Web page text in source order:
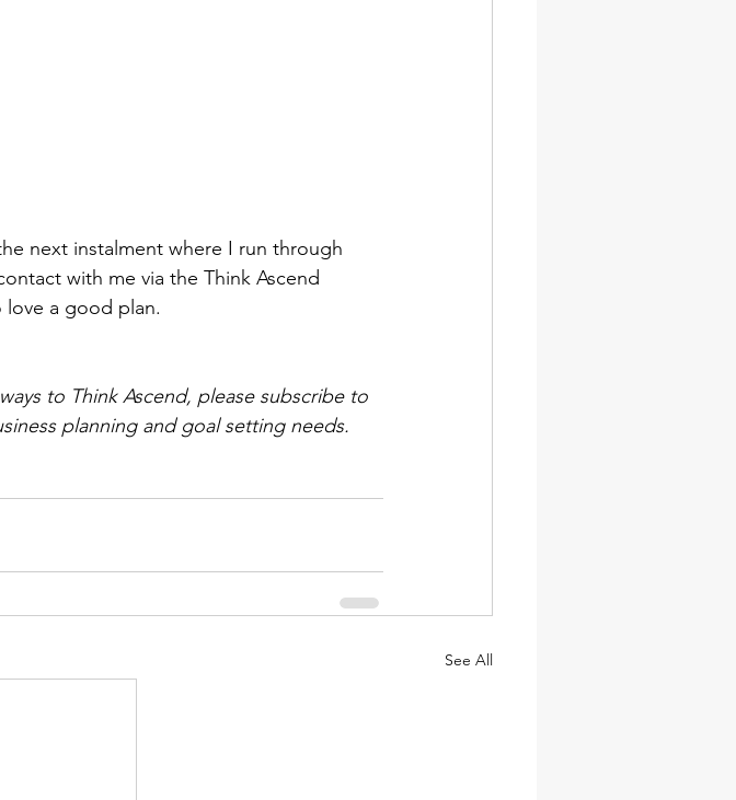
next instalment where I run through
with me via the Think Ascend
a good plan.
to Think Ascend, please subscribe to
planning and goal setting needs.
See All